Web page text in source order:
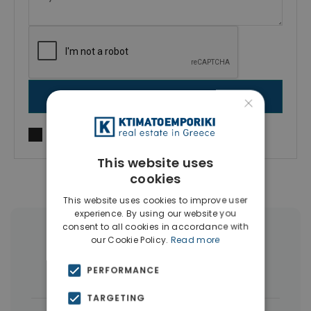
I agree toTerms of useandPrivacy Policy
More Property Types in Vyronas
Houses & Villas(4)
×
This website uses
cookies
This website uses cookies to improve user
experience. By using our website you
consent to all cookies in accordance with
our Cookie Policy. Read more
PERFORMANCE
TARGETING